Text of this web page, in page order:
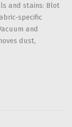
and stains: Blot
specific
and
dust,